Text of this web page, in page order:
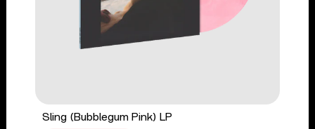
Sling (Bubblegum Pink) LP